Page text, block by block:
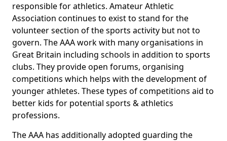
responsible for athletics. Amateur Athletic
Association continues to exist to stand for the
volunteer section of the sports activity but not to
govern. The AAA work with many organisations in
Great Britain including schools in addition to sports
clubs. They provide open forums, organising
competitions which helps with the development of
younger athletes. These types of competitions aid to
better kids for potential sports & athletics
professions.
The AAA has additionally adopted guarding the